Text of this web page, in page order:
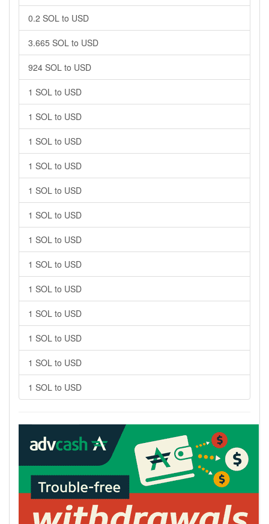
0.2 SOL to USD
3.665 SOL to USD
924 SOL to USD
1 SOL to USD
1 SOL to USD
1 SOL to USD
1 SOL to USD
1 SOL to USD
1 SOL to USD
1 SOL to USD
1 SOL to USD
1 SOL to USD
1 SOL to USD
1 SOL to USD
1 SOL to USD
1 SOL to USD